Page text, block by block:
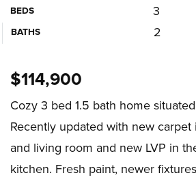
BEDS 3
BATHS 2
$114,900
Cozy 3 bed 1.5 bath home
Recently updated with new
and living room and new LVP in
kitchen. Fresh paint, newer